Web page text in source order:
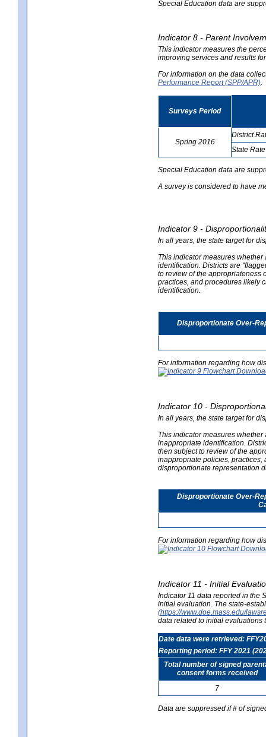
Special Education data are
Indicator 8 - Parent
This indicator measures the
improving services and results
For information on the data
Performance Report (SPP/APR)
Surveys Period
Spring 2016
District
State Rate
Special Education data are
A survey is considered to have
Indicator 9 -
In all years, the state target for
This indicator measures
identification. Districts are
to review of the appropriateness
practices, and procedures likely
identification.
Disproportionate Over-
For information regarding how
Indicator 10 -
In all years, the state target for
This indicator measures
inappropriate identification.
then subject to review of the
inappropriate policies, practices,
disproportionate representation
Disproportionate Over-
For information regarding how
Indicator 11 - Initial
Indicator 11 data reported in the
initial evaluation. The state-
(https://www.doe.mass.edu/
data related to initial evaluations
Date data were retrieved:
Reporting period: FFY 2021
Total number of signed
consent forms received
7
Data are suppressed if # of